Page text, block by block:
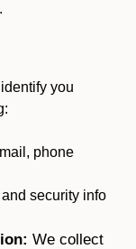
you
phone
security info
We collect